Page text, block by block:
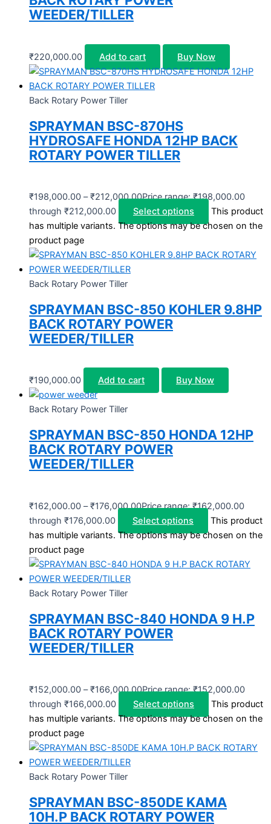
WEEDER/TILLER
₹220,000.00 Add to cart Buy Now
Back Rotary Power Tiller
SPRAYMAN BSC-870HS
HYDROSAFE HONDA 12HP BACK
ROTARY POWER TILLER
₹198,000.00 – ₹212,000.00Price range: ₹198,000.00
through ₹212,000.00
Select options
This product
has multiple variants. The options may be chosen on the
product page
Back Rotary Power Tiller
SPRAYMAN BSC-850 KOHLER 9.8HP
BACK ROTARY POWER
WEEDER/TILLER
₹190,000.00 Add to cart Buy Now
Back Rotary Power Tiller
SPRAYMAN BSC-850 HONDA 12HP
BACK ROTARY POWER
WEEDER/TILLER
₹162,000.00 – ₹176,000.00Price range: ₹162,000.00
through ₹176,000.00
Select options
This product
has multiple variants. The options may be chosen on the
product page
Back Rotary Power Tiller
SPRAYMAN BSC-840 HONDA 9 H.P
BACK ROTARY POWER
WEEDER/TILLER
₹152,000.00 – ₹166,000.00Price range: ₹152,000.00
through ₹166,000.00
Select options
This product
has multiple variants. The options may be chosen on the
product page
Back Rotary Power Tiller
SPRAYMAN BSC-850DE KAMA
10H.P BACK ROTARY POWER